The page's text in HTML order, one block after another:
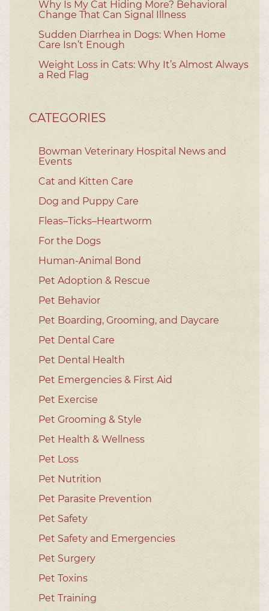
Why Is My Cat Hiding More? Behavioral
Change That Can Signal Illness
Sudden Diarrhea in Dogs: When Home
Care Isn’t Enough
Weight Loss in Cats: Why It’s Almost Always
a Red Flag
CATEGORIES
Bowman Veterinary Hospital News and
Events
Cat and Kitten Care
Dog and Puppy Care
Fleas–Ticks–Heartworm
For the Dogs
Human-Animal Bond
Pet Adoption & Rescue
Pet Behavior
Pet Boarding, Grooming, and Daycare
Pet Dental Care
Pet Dental Health
Pet Emergencies & First Aid
Pet Exercise
Pet Grooming & Style
Pet Health & Wellness
Pet Loss
Pet Nutrition
Pet Parasite Prevention
Pet Safety
Pet Safety and Emergencies
Pet Surgery
Pet Toxins
Pet Training